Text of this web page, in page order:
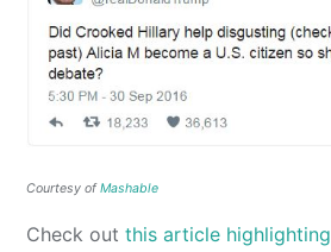
Courtesy ofMashable
Check outthis article highlighting